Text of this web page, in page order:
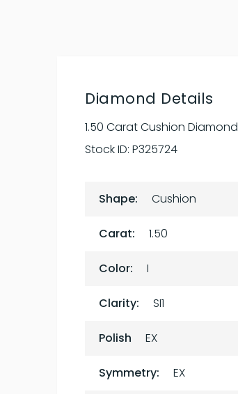
Diamond Details
1.50 Carat Cushion Diamond
Stock ID: P325724
Shape: Cushion
Carat: 1.50
Color: I
Clarity: SI1
Polish EX
Symmetry: EX